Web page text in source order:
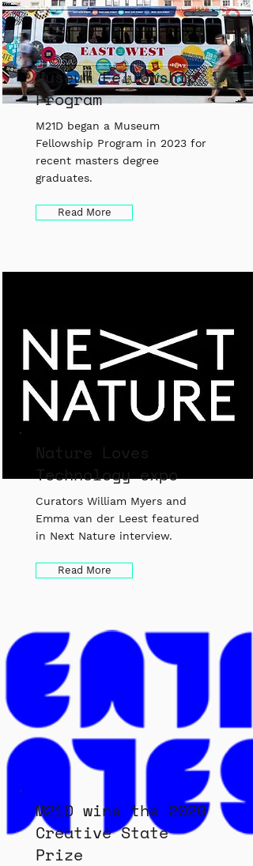
Museum Fellowship
Program
M21D began a Museum
Fellowship Program in 2023 for
recent masters degree
graduates.
Read More
Nature Loves
Technology expo
Curators William Myers and
Emma van der Leest featured
in Next Nature interview.
Read More
M21D wins the 2020
Creative State
Prize